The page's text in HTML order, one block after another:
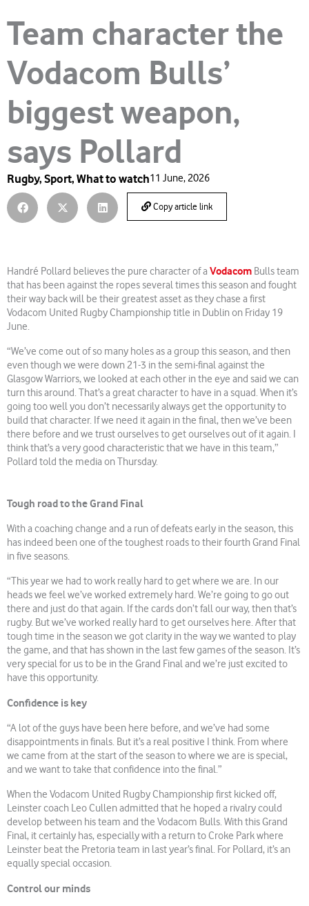
Team character the
Vodacom Bulls’
biggest weapon,
says Pollard
Rugby, Sport, What to watch11 June, 2026
Copy article link
Handré Pollard believes the pure character of a Vodacom Bulls team
that has been against the ropes several times this season and fought
their way back will be their greatest asset as they chase a first
Vodacom United Rugby Championship title in Dublin on Friday 19
June.
“We’ve come out of so many holes as a group this season, and then
even though we were down 21-3 in the semi-final against the
Glasgow Warriors, we looked at each other in the eye and said we can
turn this around. That’s a great character to have in a squad. When it’s
going too well you don’t necessarily always get the opportunity to
build that character. If we need it again in the final, then we’ve been
there before and we trust ourselves to get ourselves out of it again. I
think that’s a very good characteristic that we have in this team,”
Pollard told the media on Thursday.
Tough road to the Grand Final
With a coaching change and a run of defeats early in the season, this
has indeed been one of the toughest roads to their fourth Grand Final
in five seasons.
“This year we had to work really hard to get where we are. In our
heads we feel we’ve worked extremely hard. We’re going to go out
there and just do that again. If the cards don’t fall our way, then that’s
rugby. But we’ve worked really hard to get ourselves here. After that
tough time in the season we got clarity in the way we wanted to play
the game, and that has shown in the last few games of the season. It’s
very special for us to be in the Grand Final and we’re just excited to
have this opportunity.
Confidence is key
“A lot of the guys have been here before, and we’ve had some
disappointments in finals. But it’s a real positive I think. From where
we came from at the start of the season to where we are is special,
and we want to take that confidence into the final.”
When the Vodacom United Rugby Championship first kicked off,
Leinster coach Leo Cullen admitted that he hoped a rivalry could
develop between his team and the Vodacom Bulls. With this Grand
Final, it certainly has, especially with a return to Croke Park where
Leinster beat the Pretoria team in last year’s final. For Pollard, it’s an
equally special occasion.
Control our minds